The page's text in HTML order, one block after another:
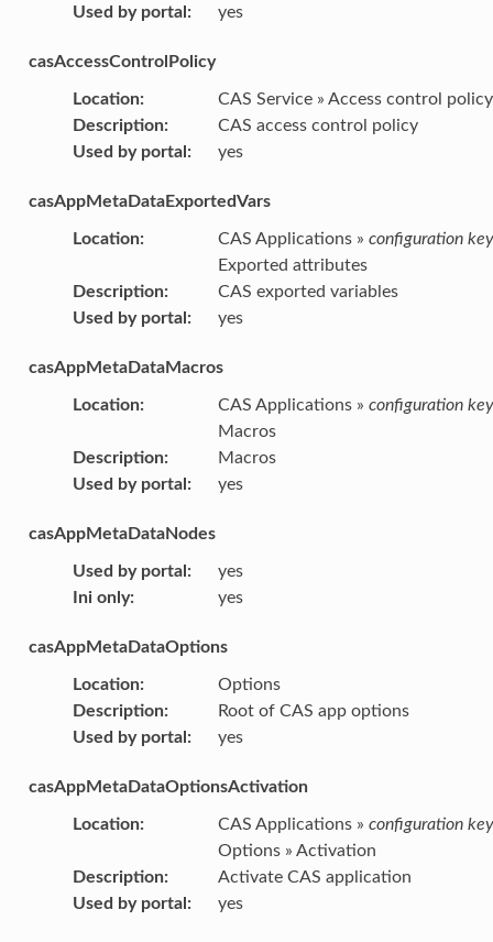
Used by portal : yes
casAccessControlPolicy
Location:
CAS Service » Access control policy
Description:
CAS access control policy
Used by portal : yes
casAppMetaDataExportedVars
Location: CAS Applications » configuration key
Exported attributes
Description:
CAS exported variables
Used by portal : yes
casAppMetaDataMacros
Location: CAS Applications » configuration key
Macros
Description:
Macros
Used by portal : yes
casAppMetaDataNodes
Used by portal :
yes
Ini only: yes
casAppMetaDataOptions
Location:
Options
Description:
Root of CAS app options
Used by portal : yes
casAppMetaDataOptionsActivation
Location: CAS Applications » configuration key
Options » Activation
Description:
Activate CAS application
Used by portal : yes